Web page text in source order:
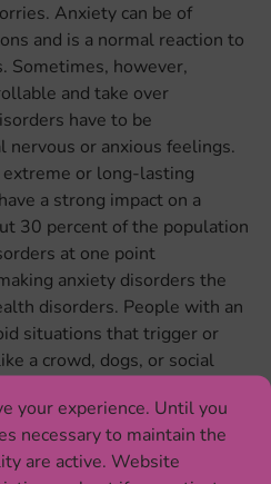
your experience. Until you
necessary to maintain the
are active. Website
Anxiety can be of
and is a normal reaction to
Sometimes, however,
and take over
have to be
or anxious feelings.
extreme or long-lasting
a strong impact on a
30 percent of the population
at one point
anxiety disorders the
disorders. People with an
situations that trigger or
a crowd, dogs, or social
anxiety disorder, panic
social anxiety
disorder[5].